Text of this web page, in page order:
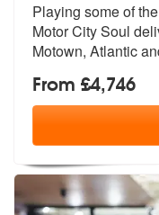
Playing some of
Motor City Soul
Motown, Atlantic
From £4,746